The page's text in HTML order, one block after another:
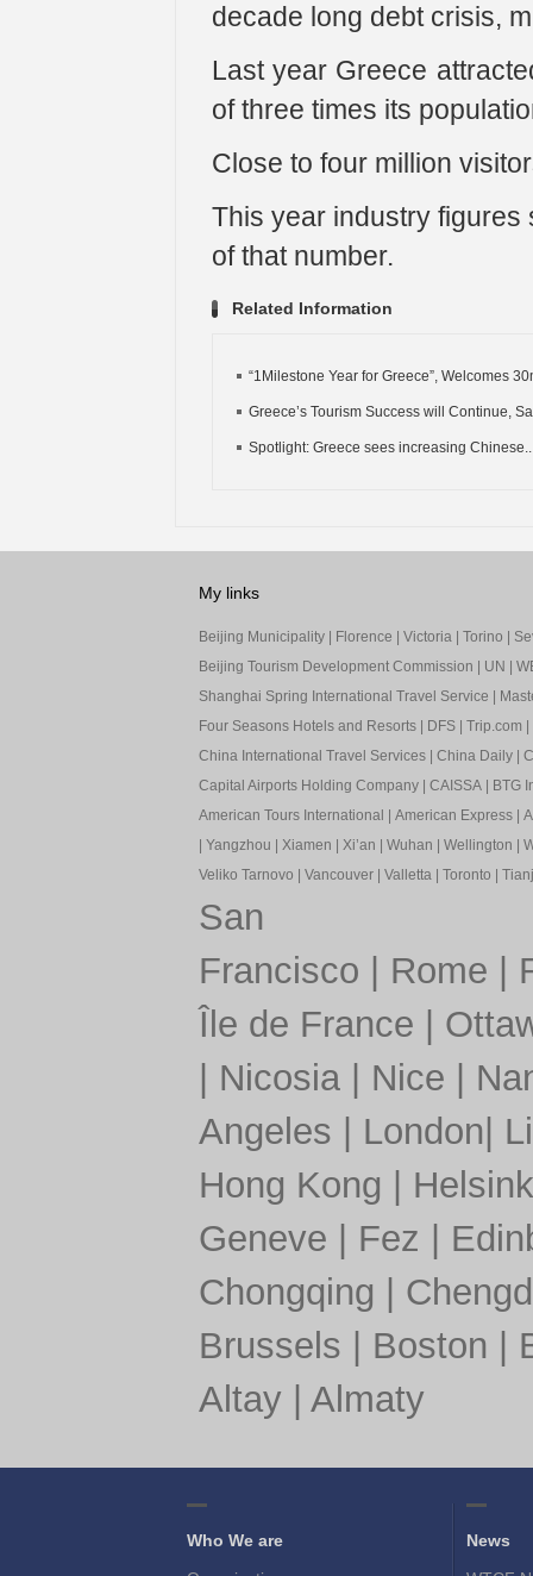
decade long debt crisis,
Last year Greece
of three times its
Close to four million
This year industry figures
of that number.
Related Information
“1Milestone Year for Greece”, Welcomes
Greece’s Tourism Success will Continue,
Spotlight: Greece sees increasing
My links
Beijing Municipality| Florence Victoria| Torino
Beijing Tourism Development Commission
UN
Shanghai Spring International Travel Service
Four Seasons Hotels and Resorts| DFS| Trip.com
China International Travel Services| China Daily|
Capital Airports Holding Company| CAISSA|
BTG
American Tours International
American Express|
Yangzhou Xiamen Xi’an Wuhan Wellington
Veliko Tarnovo
Vancouver| Valletta| Toronto
San
Francisco
Rome
Île de France
Nicosia| Nice
Angeles
London
Hong Kong
Geneve
Fez
Chongqing
Brussels
Boston
Altay| Almaty
Who We are
News